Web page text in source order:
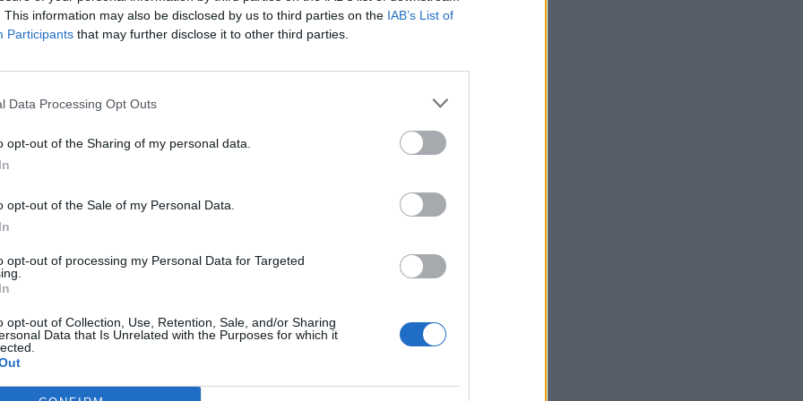
This information may also be disclosed by us to third parties on the IAB’s List of
Participants that may further disclose it to other third parties.
Data Processing Opt Outs
opt-out of the Sharing of my personal data.
opt-out of the Sale of my Personal Data.
opt-out of processing my Personal Data for Targeted
opt-out of Collection, Use, Retention, Sale, and/or Sharing
Data that Is Unrelated with the Purposes for which it
what it was. It is such a cool picture and I’m
by it as I did not expect that it would get so